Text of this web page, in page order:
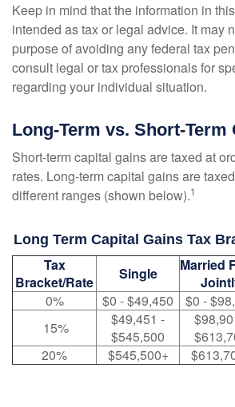
Keep in mind that the information in
intended as tax or legal advice. It may
purpose of avoiding any federal tax
consult legal or tax professionals for
regarding your individual situation.
Long-Term vs. Short-Term
Short-term capital gains are taxed at
rates. Long-term capital gains are
different ranges (shown below).1
Long Term Capital Gains Tax
Tax
Bracket/Rate
Single
Married
0%
$0 - $49,450 $0 -
15%
$49,451 -
$545,500
20%
$545,500+